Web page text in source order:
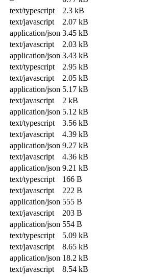
text/typescript
2.3 kB
text/javascript
2.07 kB
application/json 3.45 kB
text/javascript
2.03 kB
application/json 3.43 kB
text/typescript
2.95 kB
text/javascript
2.05 kB
application/json 5.17 kB
text/javascript
2 kB
application/json 5.12 kB
text/typescript
3.56 kB
text/javascript
4.39 kB
application/json 9.27 kB
text/javascript
4.36 kB
application/json 9.21 kB
text/typescript
166 B
text/javascript
222 B
application/json 555 B
text/javascript
203 B
application/json 554 B
text/typescript
5.09 kB
text/javascript
8.65 kB
application/json 18.2 kB
text/javascript
8.54 kB